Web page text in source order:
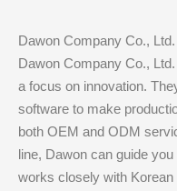
Dawon Company Co., Ltd.
Dawon Company Co.,
a focus on innovation.
software to make
both OEM and ODM
line, Dawon can guide
works closely with